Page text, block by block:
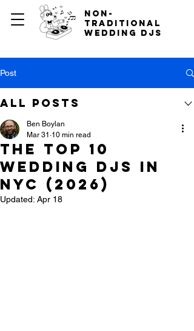
non-
traditional
wedding djs
Post
All Posts
The Top 10
Wedding DJs in
NYC (2026)
Ben Boylan
Mar 31 10 min read
Updated: Apr 18